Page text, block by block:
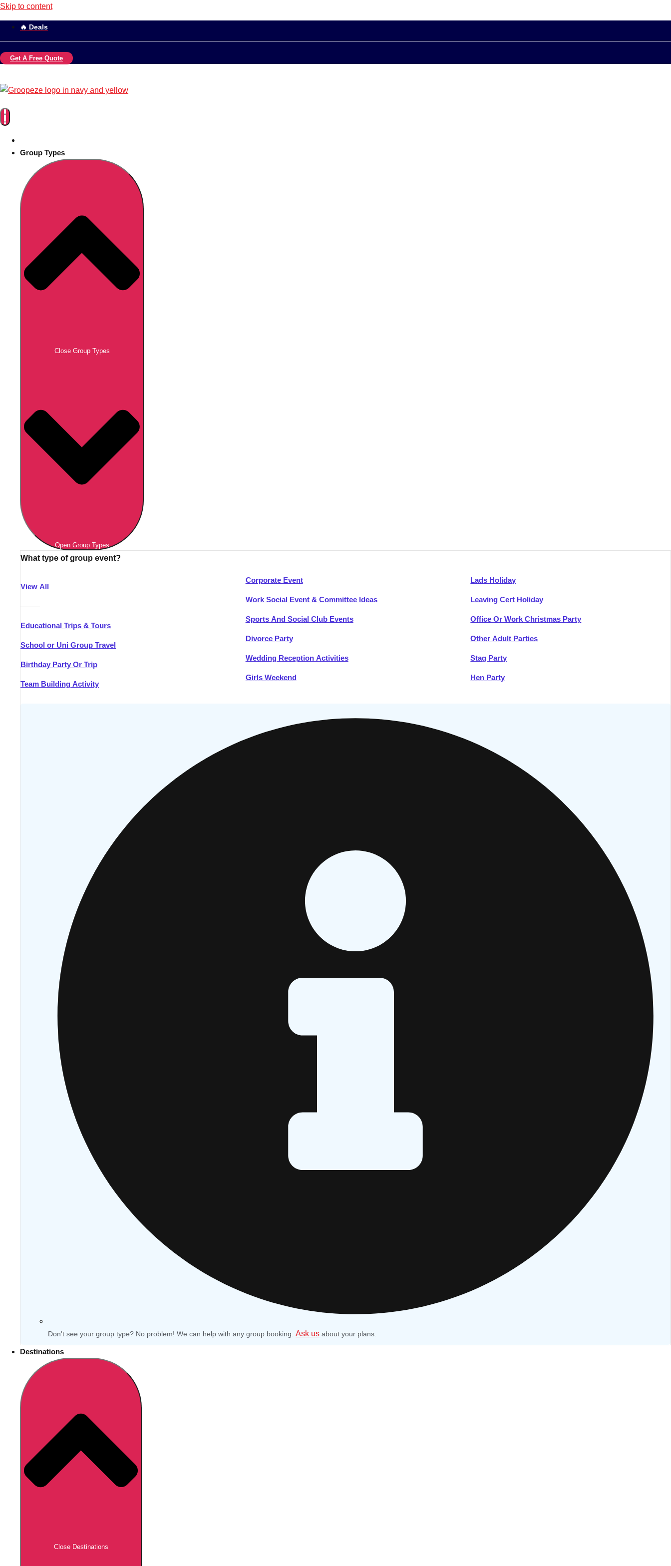
Skip to content
🔥 Deals
Get A Free Quote
Group Types
Close Group Types
Open Group Types
What type of group event?
View All
———
Educational Trips & Tours
School or Uni Group Travel
Birthday Party Or Trip
Team Building Activity
Corporate Event
Work Social Event & Committee Ideas
Sports And Social Club Events
Divorce Party
Wedding Reception Activities
Girls Weekend
Lads Holiday
Leaving Cert Holiday
Office Or Work Christmas Party
Other Adult Parties
Stag Party
Hen Party
Don't see your group type? No problem! We can help with any group booking. Ask us about your plans.
Destinations
Close Destinations